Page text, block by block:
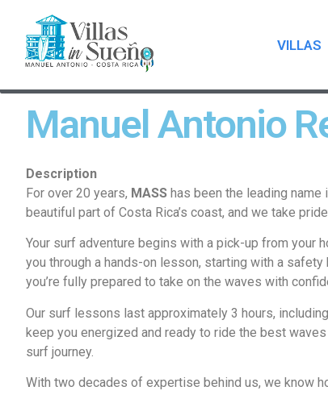
VILLAS
Manuel Antonio
Description
For over 20 years, MASS has been the leading
beautiful part of Costa Rica’s coast, and we take
Your surf adventure begins with a pick-up from your
you through a hands-on lesson, starting with a
you’re fully prepared to take on the waves with
Our surf lessons last approximately 3 hours,
keep you energized and ready to ride the best
surf journey.
With two decades of expertise behind us, we know